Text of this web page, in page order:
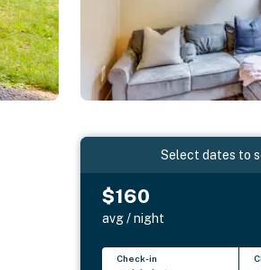
Select dates to
$160
avg / night
Check-in